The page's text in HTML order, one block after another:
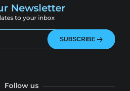
Newsletter
to your inbox
SUBSCRIBE
Follow us